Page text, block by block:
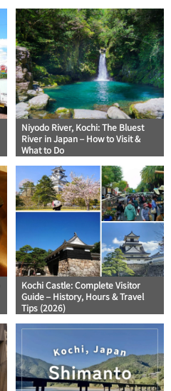
Niyodo River, Kochi: The Bluest
River in Japan – How to Visit &
What to Do
Kochi Castle: Complete Visitor
Guide – History, Hours & Travel
Tips (2026)